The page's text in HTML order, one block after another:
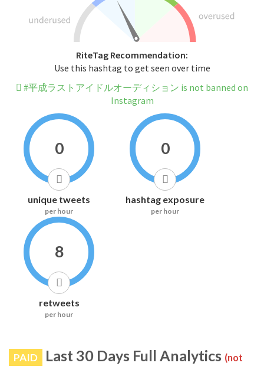
RiteTag Recommendation:
Use this hashtag to get seen over time
#平成ラストアイドルオーディション is not banned on
Instagram
0
unique tweets
per hour
0
hashtag exposure
per hour
8
retweets
per hour
PAID Last 30 Days Full Analytics (not